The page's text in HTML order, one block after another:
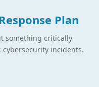
Plan
something critically
incidents.